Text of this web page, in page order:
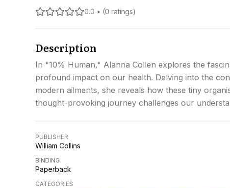
0.0 • (0 ratings)
Description
In "10% Human," Alanna Collen explores the
profound impact on our health. Delving into the
modern ailments, she reveals how these tiny
thought-provoking journey challenges our
PUBLISHER
William Collins
BINDING
Paperback
CATEGORIES